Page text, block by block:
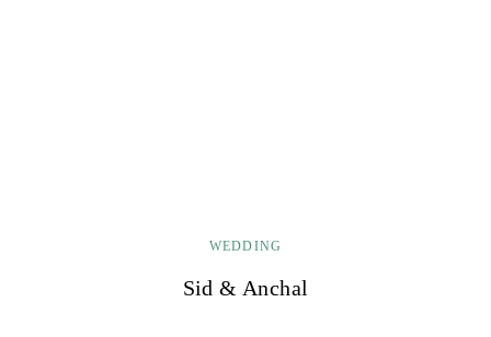
WEDDING
Sid & Anchal